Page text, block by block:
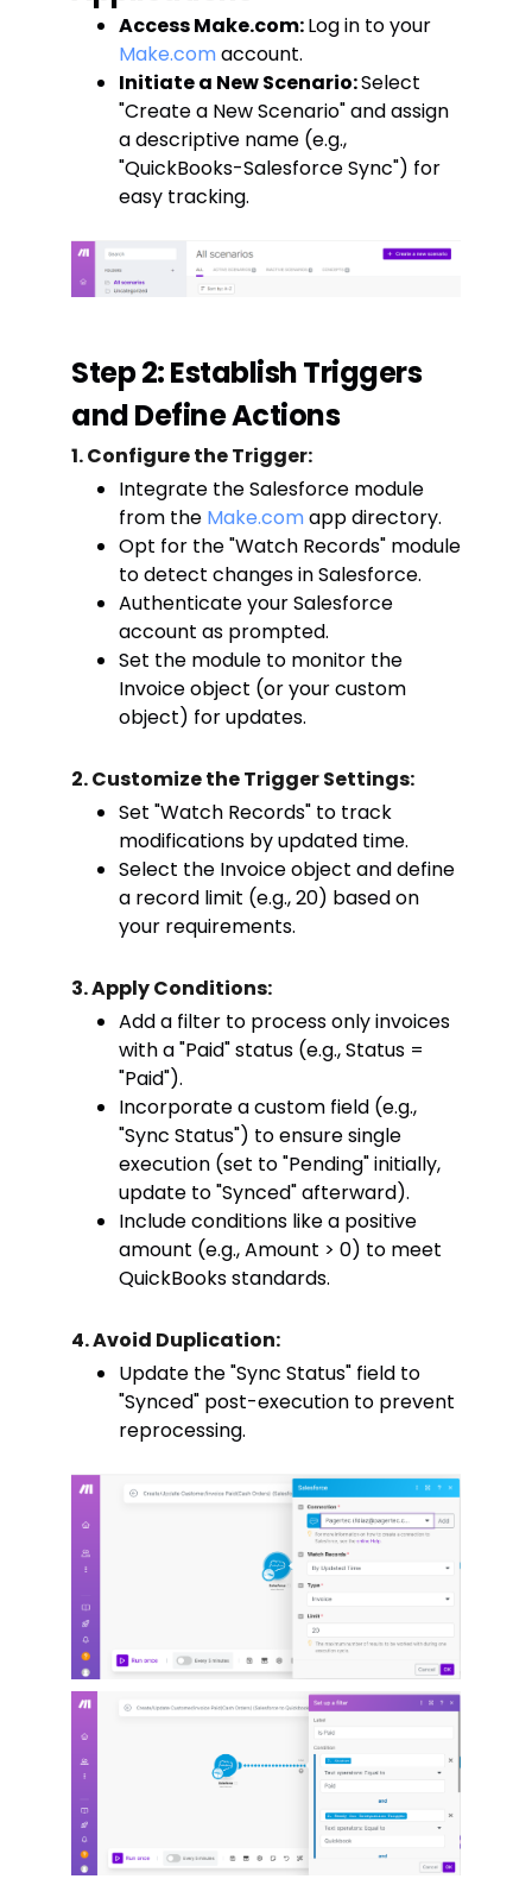
Access Make.com:Log in to your
Make.comaccount.
Initiate a New Scenario:Select
"Create a New Scenario" and assign
a descriptive name (e.g.,
"QuickBooks-Salesforce Sync") for
easy tracking.
Step 2: Establish Triggers
and Define Actions
1. Configure the Trigger:
Integrate the Salesforce module
from the Make.comapp directory.
Opt for the "Watch Records" module
to detect changes in Salesforce.
Authenticate your Salesforce
account as prompted.
Set the module to monitor the
Invoice object (or your custom
object) for updates.
2. Customize the Trigger Settings:
Set "Watch Records" to track
modifications by updated time.
Select the Invoice object and define
a record limit (e.g., 20) based on
your requirements.
3. Apply Conditions:
Add a filter to process only invoices
with a "Paid" status (e.g., Status =
"Paid").
Incorporate a custom field (e.g.,
"Sync Status") to ensure single
execution (set to "Pending" initially,
update to "Synced" afterward).
Include conditions like a positive
amount (e.g., Amount > 0) to meet
QuickBooks standards.
4. Avoid Duplication:
Update the "Sync Status" field to
"Synced" post-execution to prevent
reprocessing.